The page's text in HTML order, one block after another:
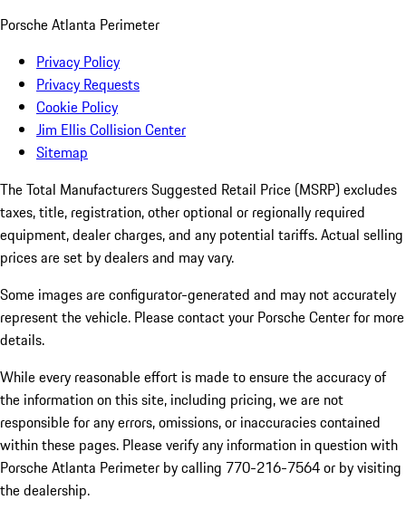
Porsche Atlanta Perimeter
Privacy Policy
Privacy Requests
Cookie Policy
Jim Ellis Collision Center
Sitemap
The Total Manufacturers Suggested Retail Price (MSRP) excludes
taxes, title, registration, other optional or regionally required
equipment, dealer charges, and any potential tariffs. Actual selling
prices are set by dealers and may vary.
Some images are configurator-generated and may not accurately
represent the vehicle. Please contact your Porsche Center for more
details.
While every reasonable effort is made to ensure the accuracy of
the information on this site, including pricing, we are not
responsible for any errors, omissions, or inaccuracies contained
within these pages. Please verify any information in question with
Porsche Atlanta Perimeter by calling 770-216-7564or by visiting
the dealership.